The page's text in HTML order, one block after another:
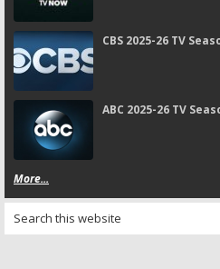
CBS 2025-26 TV
ABC 2025-26 TV
More...